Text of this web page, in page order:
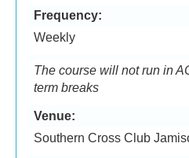
Frequency:
Weekly
The course will not run in
term breaks
Venue:
Southern Cross Club